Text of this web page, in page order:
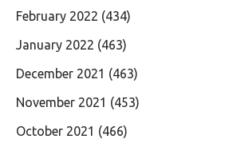
February 2022 (434)
January 2022 (463)
December 2021 (463)
November 2021 (453)
October 2021 (466)